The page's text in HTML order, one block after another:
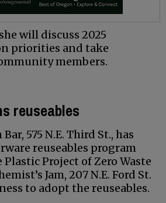
will discuss 2025
priorities and take
members.
reuseables
575 N.E. Third St., has
reuseables program
Plastic Project of Zero Waste
Jam, 207 N.E. Ford St.
to adopt the reuseables.